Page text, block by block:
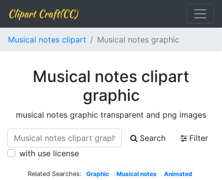
Clipart Craft(CC)
Musical notes clipart Musical notes graphic
Musical notes clipart
graphic
musical notes graphic transparent and png images
Search
Filter
with use license
Related Searches: Graphic Musical notes
Animated